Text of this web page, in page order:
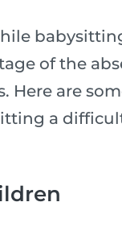
of the
Here are
a